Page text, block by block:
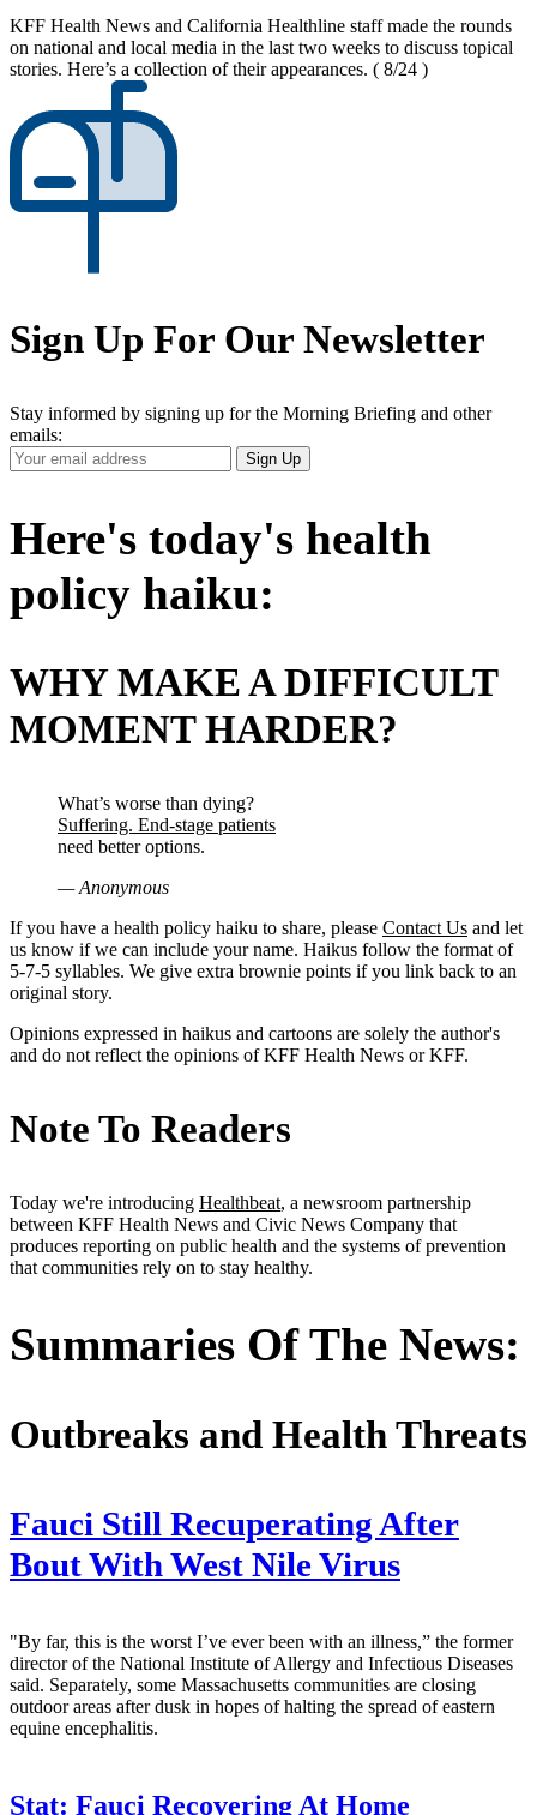
KFF Health News and California Healthline staff made the rounds
on national and local media in the last two weeks to discuss topical
stories. Here’s a collection of their appearances. ( 8/24 )
Sign Up For Our Newsletter
Stay informed by signing up for the Morning Briefing and other
emails:
Your
Email
Sign Up
Here's today's health
policy haiku:
WHY MAKE A DIFFICULT
MOMENT HARDER?
What’s worse than dying?
Suffering. End-stage patients
need better options.
— Anonymous
If you have a health policy haiku to share, please Contact Us and let
us know if we can include your name. Haikus follow the format of
5-7-5 syllables. We give extra brownie points if you link back to an
original story.
Opinions expressed in haikus and cartoons are solely the author's
and do not reflect the opinions of KFF Health News or KFF.
Note To Readers
Today we're introducing Healthbeat, a newsroom partnership
between KFF Health News and Civic News Company that
produces reporting on public health and the systems of prevention
that communities rely on to stay healthy.
Summaries Of The News:
Outbreaks and Health Threats
Fauci Still Recuperating After
Bout With West Nile Virus
"By far, this is the worst I’ve ever been with an illness,” the former
director of the National Institute of Allergy and Infectious Diseases
said. Separately, some Massachusetts communities are closing
outdoor areas after dusk in hopes of halting the spread of eastern
equine encephalitis.
Stat: Fauci Recovering At Home